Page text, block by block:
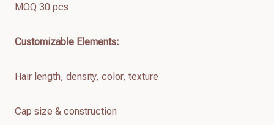
MOQ 30 pcs
Customizable Elements:
Hair length, density, color, texture
Cap size & construction